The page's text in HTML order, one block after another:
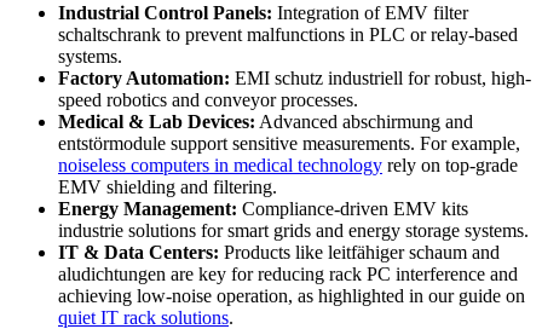
Industrial Control Panels: Integration of EMV filter
schaltschrank to prevent malfunctions in PLC or relay-based
systems.
Factory Automation: EMI schutz industriell for robust, high-
speed robotics and conveyor processes.
Medical & Lab Devices: Advanced abschirmung and
entstörmodule support sensitive measurements. For example,
noiseless computers in medical technology rely on top-grade
EMV shielding and filtering.
Energy Management: Compliance-driven EMV kits
industrie solutions for smart grids and energy storage systems.
IT & Data Centers: Products like leitfähiger schaum and
aludichtungen are key for reducing rack PC interference and
achieving low-noise operation, as highlighted in our guide on
quiet IT rack solutions.